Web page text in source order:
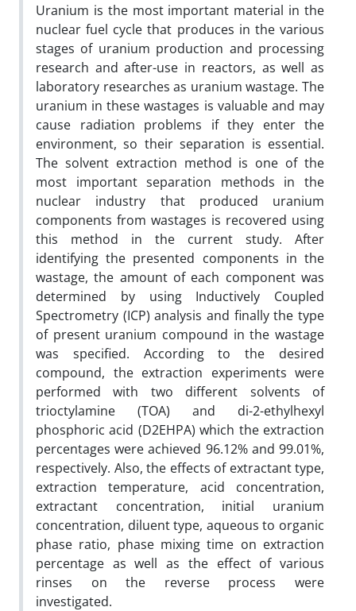
Uranium is the most important material in the
nuclear fuel cycle that produces in the various
stages of uranium production and processing
research and after-use in reactors, as well as
laboratory researches as uranium wastage. The
uranium in these wastages is valuable and may
cause radiation problems if they enter the
environment, so their separation is essential.
The solvent extraction method is one of the
most important separation methods in the
nuclear industry that produced uranium
components from wastages is recovered using
this method in the current study. After
identifying the presented components in the
wastage, the amount of each component was
determined by using Inductively Coupled
Spectrometry (ICP) analysis and finally the type
of present uranium compound in the wastage
was specified. According to the desired
compound, the extraction experiments were
performed with two different solvents of
trioctylamine (TOA) and di-2-ethylhexyl
phosphoric acid (D2EHPA) which the extraction
percentages were achieved 96.12% and 99.01%,
respectively. Also, the effects of extractant type,
extraction temperature, acid concentration,
extractant concentration, initial uranium
concentration, diluent type, aqueous to organic
phase ratio, phase mixing time on extraction
percentage as well as the effect of various
rinses on the reverse process were
investigated.